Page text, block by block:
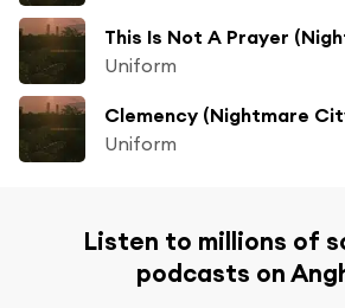
This Is Not A Prayer
Uniform
Clemency (Nightmare
Uniform
Listen to millions of
podcasts on